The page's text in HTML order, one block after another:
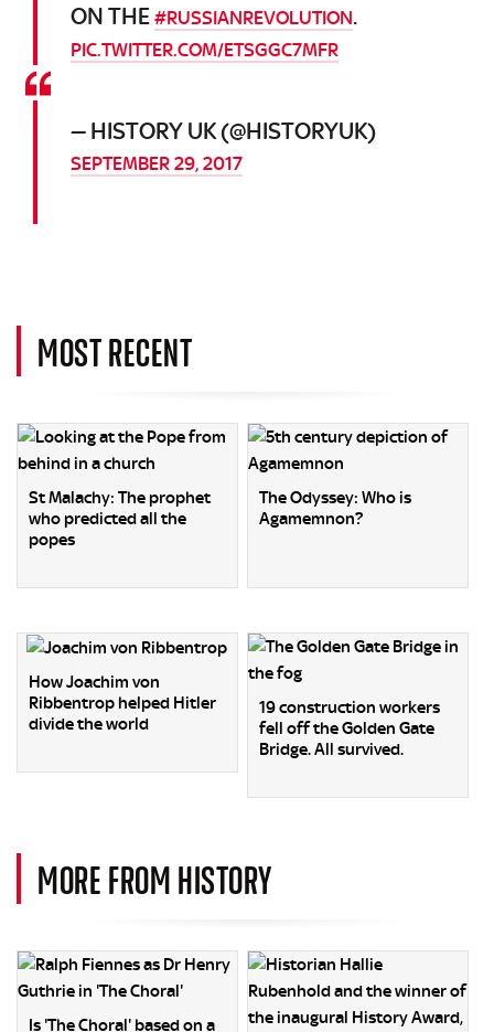
ON THE #RUSSIANREVOLUTION.
PIC.TWITTER.COM/ETSGGC7MFR
— HISTORY UK (@HISTORYUK)
SEPTEMBER 29, 2017
MOST RECENT
St Malachy: The prophet
who predicted all the
popes
The Odyssey: Who is
Agamemnon?
How Joachim von
Ribbentrop helped Hitler
divide the world
19 construction workers
fell off the Golden Gate
Bridge. All survived.
MORE FROM HISTORY
Is 'The Choral' based on a